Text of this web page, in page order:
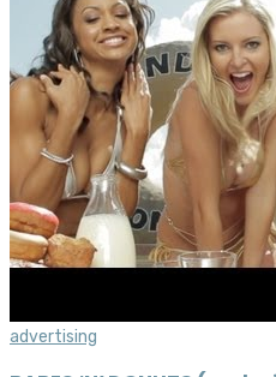
advertising